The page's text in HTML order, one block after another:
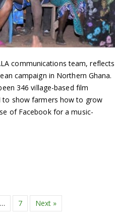
communications team, reflects
campaign in Northern Ghana.
346 village-based film
to show farmers how to grow
of Facebook for a music-
… 7 Next »